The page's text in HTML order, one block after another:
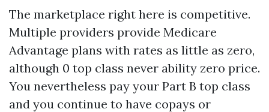
The marketplace right here is competitive.
Multiple providers provide Medicare
Advantage plans with rates as little as zero,
although 0 top class never ability zero price.
You nevertheless pay your Part B top class
and you continue to have copays or